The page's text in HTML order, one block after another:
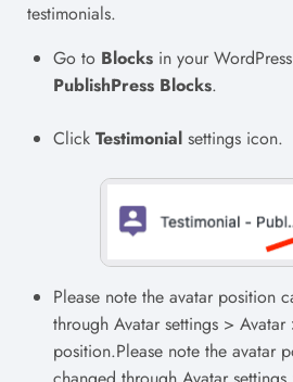
testimonials.
Go to Blocks in your
PublishPress Blocks.
Click Testimonial settings icon.
Please note the avatar position
through Avatar settings > Avatar
position.Please note the avatar